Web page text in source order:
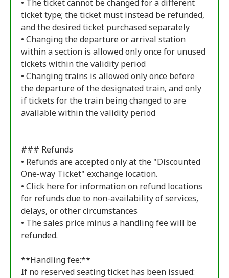
• The ticket cannot be changed for a different
ticket type; the ticket must instead be refunded,
and the desired ticket purchased separately
• Changing the departure or arrival station
within a section is allowed only once for unused
tickets within the validity period
• Changing trains is allowed only once before
the departure of the designated train, and only
if tickets for the train being changed to are
available within the validity period
### Refunds
• Refunds are accepted only at the "Discounted
One-way Ticket" exchange location.
• Click herefor information on refund locations
for refunds due to non-availability of services,
delays, or other circumstances
• The sales price minus a handling fee will be
refunded.
**Handling fee:**
If no reserved seating ticket has been issued: